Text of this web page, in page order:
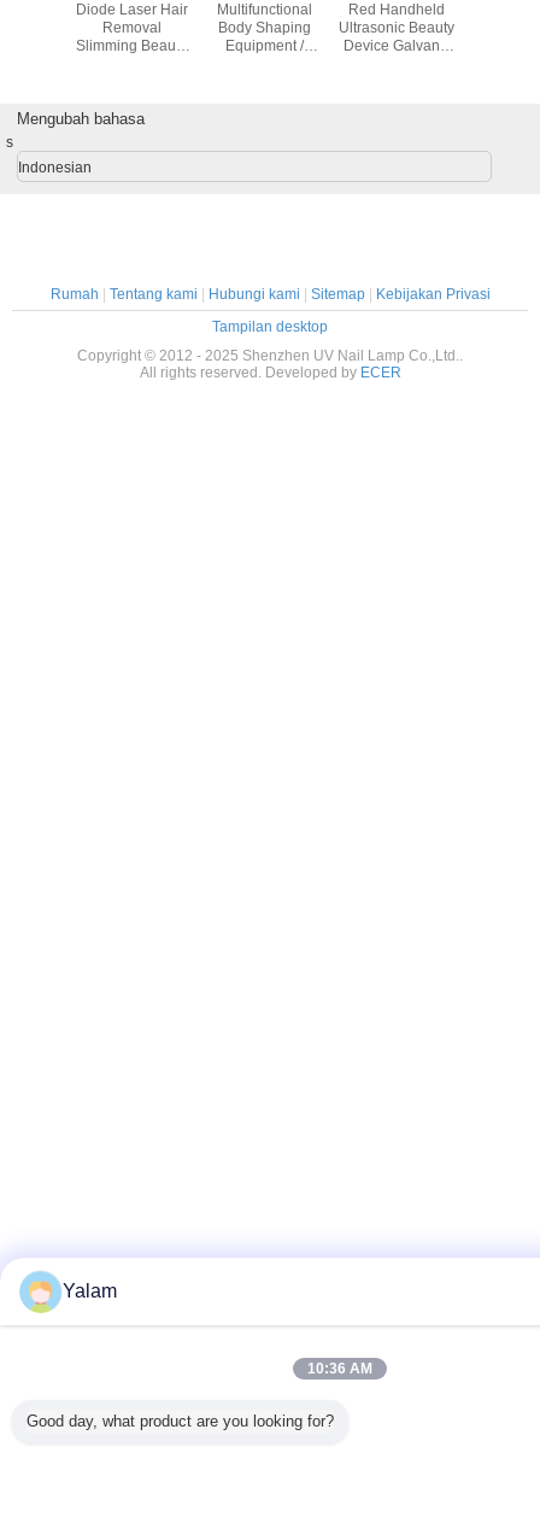
Diode Laser Hair
Removal
Slimming Beauty
Multifunctional
Body Shaping
Equipment /
Red Handheld
Ultrasonic Beauty
Device Galvanic
Mengubah bahasa
s
Indonesian
Rumah Tentang kami Hubungi kami Sitemap|
Kebijakan Privasi
Tampilan desktop
Copyright © 2012 - 2025 Shenzhen UV Nail Lamp Co.,Ltd..
All rights reserved. Developed by ECER
Yalam
10:36 AM
Good day, what product are you looking for?